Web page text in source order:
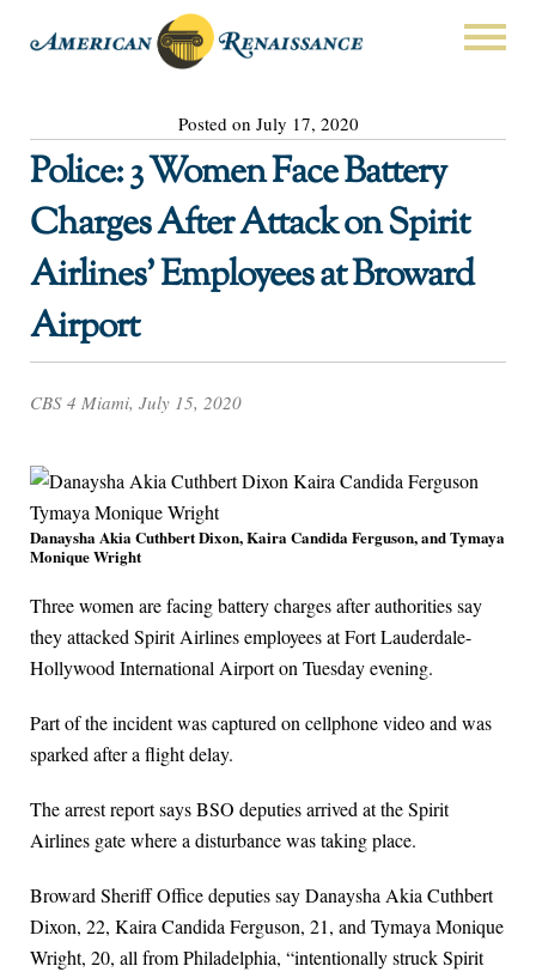
Posted on July 17, 2020
Police: 3 Women Face Battery
Charges After Attack on Spirit
Airlines’ Employees at Broward
Airport
CBS 4 Miami, July 15, 2020
Danaysha Akia Cuthbert Dixon, Kaira Candida Ferguson, and Tymaya
Monique Wright
Three women are facing battery charges after authorities say
they attacked Spirit Airlines employees at Fort Lauderdale-
Hollywood International Airport on Tuesday evening.
Part of the incident was captured on cellphone video and was
sparked after a flight delay.
The arrest report says BSO deputies arrived at the Spirit
Airlines gate where a disturbance was taking place.
Broward Sheriff Office deputies say Danaysha Akia Cuthbert
Dixon, 22, Kaira Candida Ferguson, 21, and Tymaya Monique
Wright, 20, all from Philadelphia, “intentionally struck Spirit